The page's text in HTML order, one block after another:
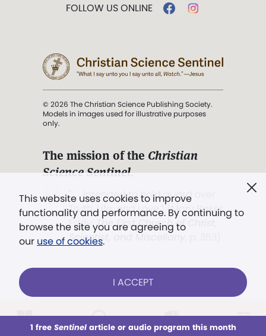
This week All Audio Issues Sections
This website uses cookies to improve
functionality and performance. By continuing to
browse the site you are agreeing to
our use of cookies.
I ACCEPT
1 free Sentinelarticle or audio program this month
FOLLOW US ONLINE
© 2026 The Christian Science Publishing Society.
Models in images used for illustrative purposes
only.
The mission of the Christian
Science Sentinel.
". . . intended to hold guard over
Truth, Life, and Love.” (Mary Baker
Eddy,The First Church of Christ,
Scientist, and Miscellany
Already a subscriber? LOG IN